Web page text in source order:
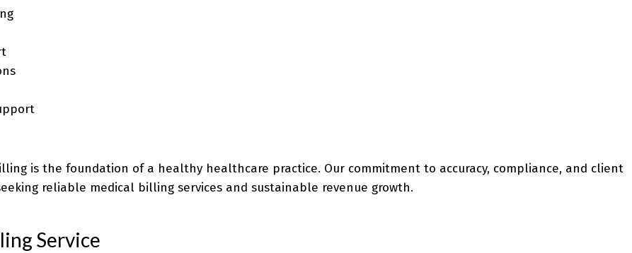
is the foundation of a healthy healthcare practice. Our commitment to accuracy, compliance, and client
reliable medical billing services and sustainable revenue growth.
Service